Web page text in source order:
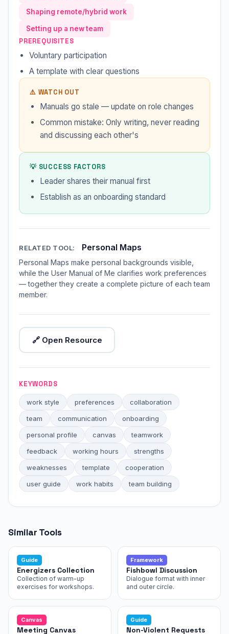
Shaping remote/hybrid work
Setting up a new team
PREREQUISITES
Voluntary participation
A template with clear questions
⚠️ WATCH OUT
Manuals go stale — update on role changes
Common mistake: Only writing, never reading
and discussing each other's
💡 SUCCESS FACTORS
Leader shares their manual first
Establish as an onboarding standard
RELATED TOOL: Personal Maps
Personal Maps make personal backgrounds visible,
while the User Manual of Me clarifies work preferences
— together they create a complete picture of each team
member.
🔗 Open Resource
KEYWORDS
work style preferences
collaboration
team
communication
onboarding
personal profile
canvas
teamwork
feedback
working hours
strengths
weaknesses
template
cooperation
user guide
work habits team building
Similar Tools
Guide
Energizers Collection
Collection of warm-up
exercises for workshops.
Framework
Fishbowl Discussion
Dialogue format with inner
and outer circle.
Canvas
Meeting Canvas
Guide
Non-Violent Requests